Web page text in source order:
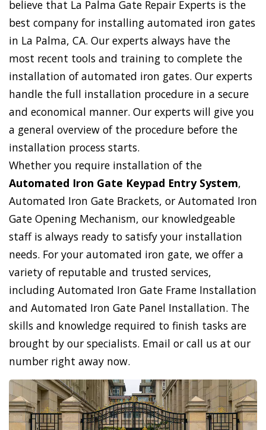
believe that La Palma Gate Repair Experts is the
best company for installing automated iron gates
in La Palma, CA. Our experts always have the
most recent tools and training to complete the
installation of automated iron gates. Our experts
handle the full installation procedure in a secure
and economical manner. Our experts will give you
a general overview of the procedure before the
installation process starts.
Whether you require installation of the
Automated Iron Gate Keypad Entry System,
Automated Iron Gate Brackets, or Automated Iron
Gate Opening Mechanism, our knowledgeable
staff is always ready to satisfy your installation
needs. For your automated iron gate, we offer a
variety of reputable and trusted services,
including Automated Iron Gate Frame Installation
and Automated Iron Gate Panel Installation. The
skills and knowledge required to finish tasks are
brought by our specialists. Email or call us at our
number right away now.